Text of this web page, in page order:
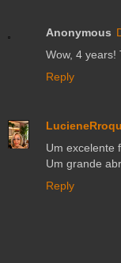
Anonymous
Wow, 4 years!
Reply
Um excelente
Um grande
Reply